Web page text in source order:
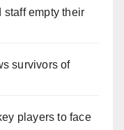
staff empty their
survivors of
players to face